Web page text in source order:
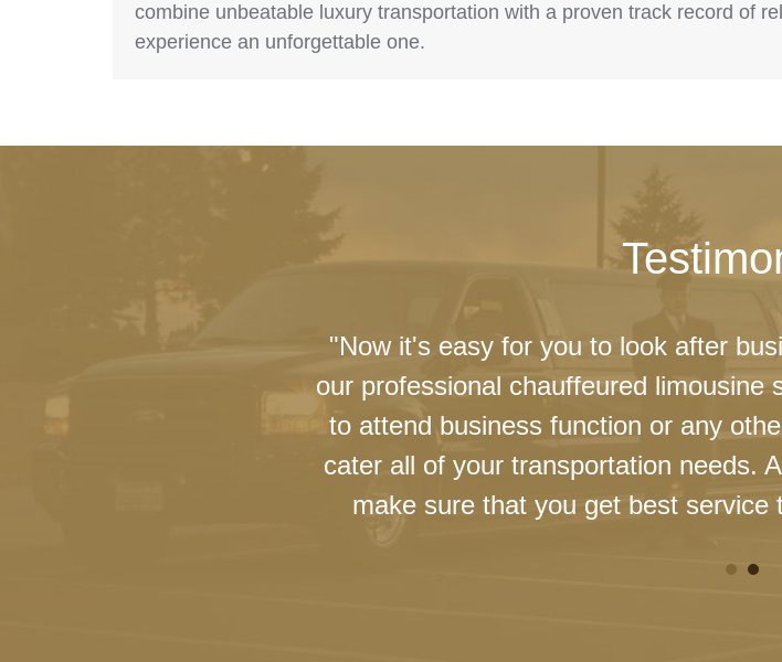
combine unbeatable luxury transportation with a proven track record of
experience an unforgettable one.
"Now it's easy for you to look after
our professional chauffeured limousine
to attend business function or any
cater all of your transportation needs.
make sure that you get best